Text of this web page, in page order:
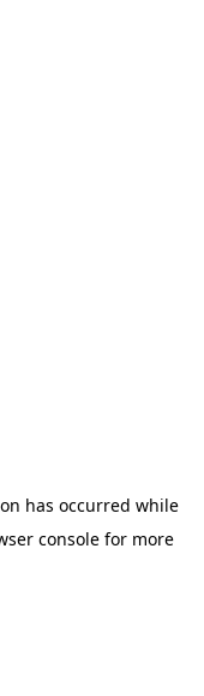
has occurred while
console for more